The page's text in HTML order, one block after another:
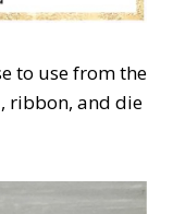
to use from the
ribbon, and die